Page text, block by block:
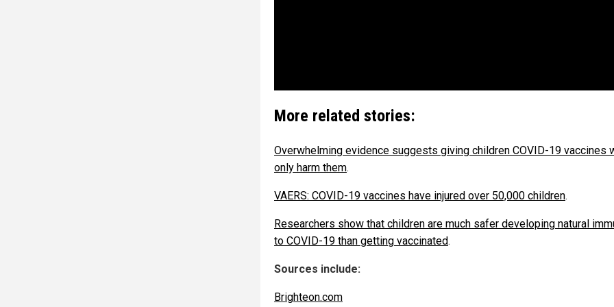
More related stories:
Overwhelming evidence suggests giving children COVID-19 vaccines
only harm them.
VAERS: COVID-19 vaccines have injured over 50,000 children.
Researchers show that children are much safer developing natural
to COVID-19 than getting vaccinated.
Sources include:
Brighteon.com